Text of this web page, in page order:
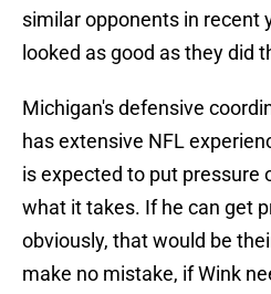
similar opponents in recent
looked as good as they did
Michigan's defensive
has extensive NFL
is expected to put pressure
what it takes. If he can get
obviously, that would be
make no mistake, if Wink